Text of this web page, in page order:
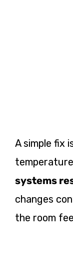
A simple fix
systems
changes
the room